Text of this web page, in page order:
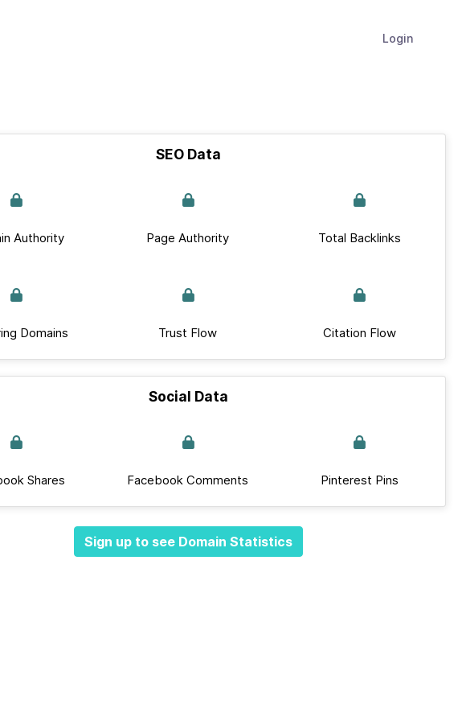
Login
SEO Data
Authority Page Authority Total Backlinks
Domains Trust Flow Citation Flow
Social Data
Shares Facebook Comments Pinterest Pins
Sign up to see Domain Statistics